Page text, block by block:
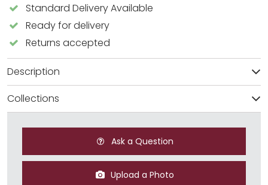
Standard Delivery Available
Ready for delivery
Returns accepted
Description
Collections
Ask a Question
Upload a Photo